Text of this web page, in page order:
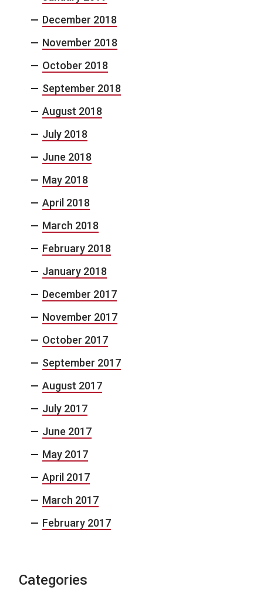
December 2018
November 2018
October 2018
September 2018
August 2018
July 2018
June 2018
May 2018
April 2018
March 2018
February 2018
January 2018
December 2017
November 2017
October 2017
September 2017
August 2017
July 2017
June 2017
May 2017
April 2017
March 2017
February 2017
Categories